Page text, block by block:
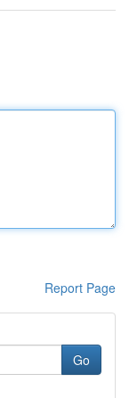
Report Page
Go